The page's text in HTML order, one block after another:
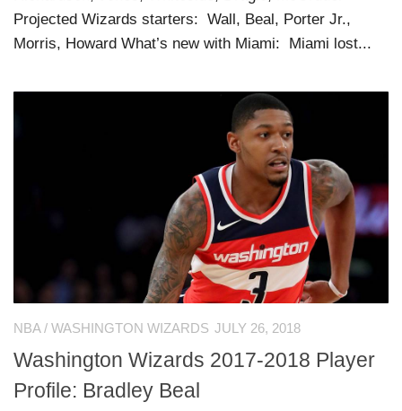
Projected Wizards starters: Wall, Beal, Porter Jr.,
Morris, Howard What’s new with Miami: Miami lost...
NBA/ WASHINGTON WIZARDS JULY 26, 2018
Washington Wizards 2017-2018 Player
Profile: Bradley Beal